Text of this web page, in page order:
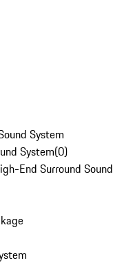
System
System(0)
End Surround Sound